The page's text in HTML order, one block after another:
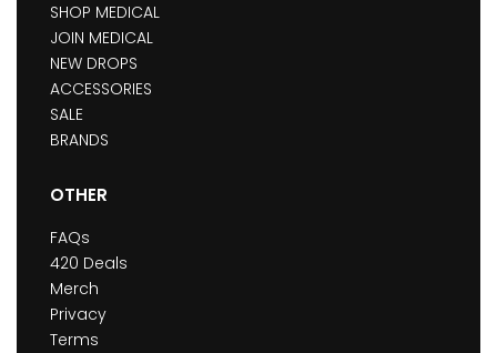
SHOP MEDICAL
JOIN MEDICAL
NEW DROPS
ACCESSORIES
SALE
BRANDS
OTHER
FAQs
420 Deals
Merch
Privacy
Terms